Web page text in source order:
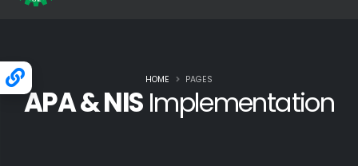
APA & NISImplementation
HOME PAGES